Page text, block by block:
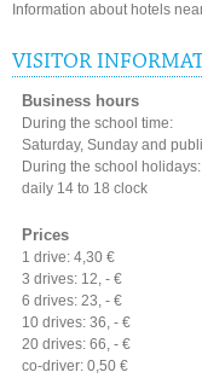
Information about hotels
VISITOR
Business hours
During the school time:
Saturday, Sunday and
During the school holidays:
daily 14 to 18 clock
Prices
1 drive: 4,30 €
3 drives: 12, - €
6 drives: 23, - €
10 drives: 36, - €
20 drives: 66, - €
co-driver: 0,50 €